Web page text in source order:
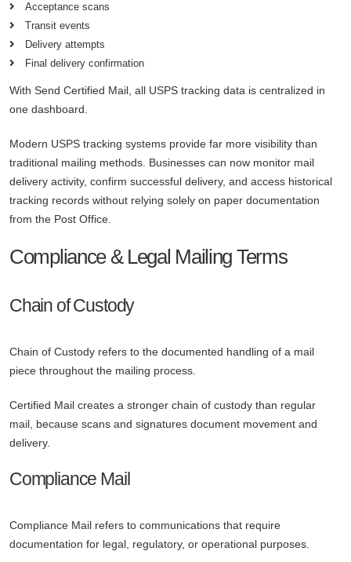
Acceptance scans
Transit events
Delivery attempts
Final delivery confirmation
With Send Certified Mail, all USPS tracking data is centralized in
one dashboard.
Modern USPS tracking systems provide far more visibility than
traditional mailing methods. Businesses can now monitor mail
delivery activity, confirm successful delivery, and access historical
tracking records without relying solely on paper documentation
from the Post Office.
Compliance & Legal Mailing Terms
Chain of Custody
Chain of Custody refers to the documented handling of a mail
piece throughout the mailing process.
Certified Mail creates a stronger chain of custody than regular
mail, because scans and signatures document movement and
delivery.
Compliance Mail
Compliance Mail refers to communications that require
documentation for legal, regulatory, or operational purposes.